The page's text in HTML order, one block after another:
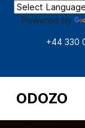
Powered by
+44 330
ODOZO